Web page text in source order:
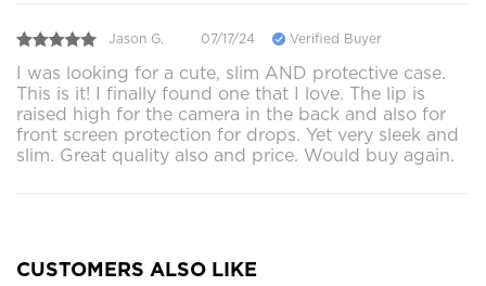
Jason G. 07/17/24 Verified Buyer
I was looking for a cute, slim AND protective case.
This is it! I finally found one that I love. The lip is
raised high for the camera in the back and also for
front screen protection for drops. Yet very sleek and
slim. Great quality also and price. Would buy again.
CUSTOMERS ALSO LIKE